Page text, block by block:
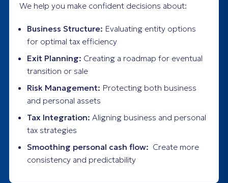
We help you make confident decisions about:
Business Structure: Evaluating entity options
for optimal tax efficiency
Exit Planning: Creating a roadmap for eventual
transition or sale
Risk Management: Protecting both business
and personal assets
Tax Integration: Aligning business and personal
tax strategies
Smoothing personal cash flow: Create more
consistency and predictability